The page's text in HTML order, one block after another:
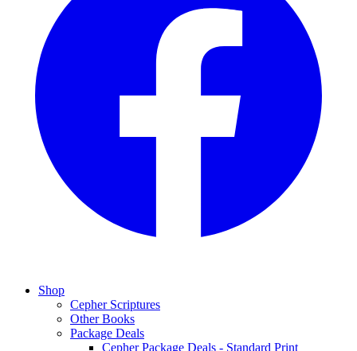
Shop
Cepher Scriptures
Other Books
Package Deals
Cepher Package Deals - Standard Print